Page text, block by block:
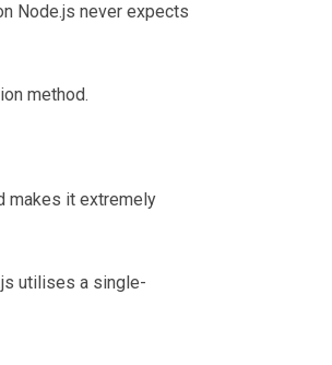
Node.js never expects
method.
makes it extremely
utilises a single-